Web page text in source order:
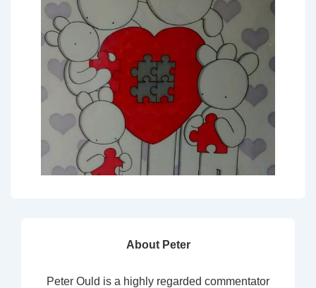
About Peter
Peter Ould is a highly regarded commentator